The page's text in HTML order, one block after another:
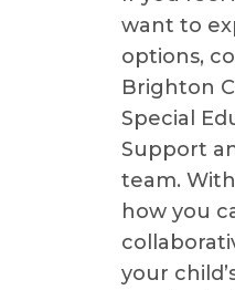
want to
options,
Brighton
Special
Support
team.
how you
your